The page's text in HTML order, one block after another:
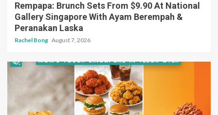
Rempapa: Brunch Sets From $9.90 At National
Gallery Singapore With Ayam Berempah &
Peranakan Laska
Rachel Bong August 7, 2026